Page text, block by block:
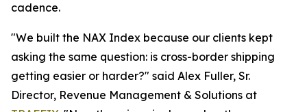
cadence.
"We built the NAX Index because our clients kept
asking the same question: is cross-border shipping
getting easier or harder?" said Alex Fuller, Sr.
Director, Revenue Management & Solutions at